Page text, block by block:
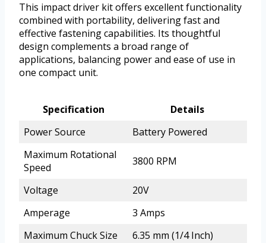
This impact driver kit offers excellent functionality
combined with portability, delivering fast and
effective fastening capabilities. Its thoughtful
design complements a broad range of
applications, balancing power and ease of use in
one compact unit.
Specification
Details
Power Source
Battery Powered
Maximum Rotational
Speed
3800 RPM
Voltage
20V
Amperage
3 Amps
Maximum Chuck Size
6.35 mm (1/4 Inch)